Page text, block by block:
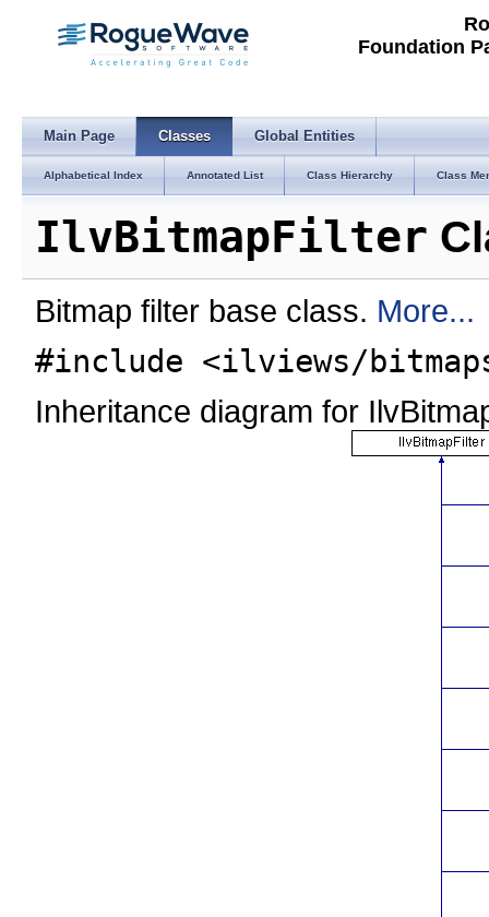
Foundation
Main Page Classes Global Entities
Alphabetical Index Annotated List Class Hierarchy Class
IlvBitmapFilter
Bitmap filter base class. More...
#include <ilviews/
Inheritance diagram for